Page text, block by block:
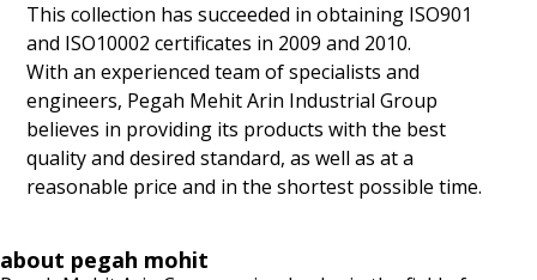
This collection has succeeded in obtaining ISO901
and ISO10002 certificates in 2009 and 2010.
With an experienced team of specialists and
engineers, Pegah Mehit Arin Industrial Group
believes in providing its products with the best
quality and desired standard, as well as at a
reasonable price and in the shortest possible time.
about pegah mohit